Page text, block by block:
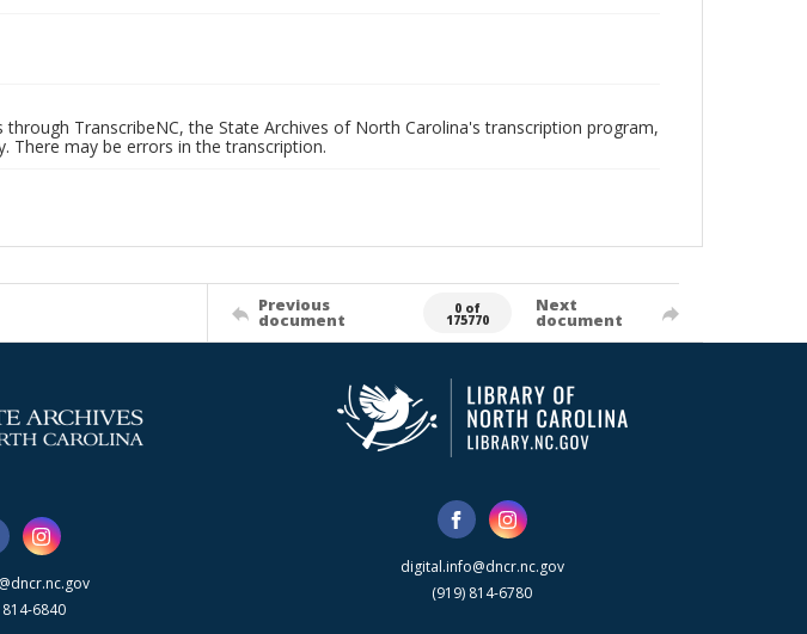
TranscribeNC, the State Archives of North Carolina's transcription program,
There may be errors in the transcription.
Previous
document
0 of
175770
Next
document
814-6840
digital.info@dncr.nc.gov
(919) 814-6780